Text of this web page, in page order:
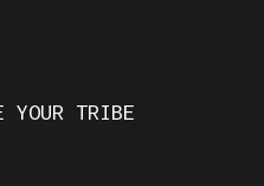
YOUR TRIBE